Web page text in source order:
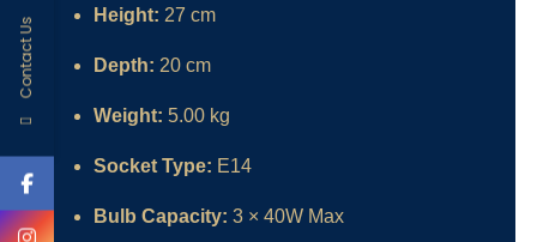
Height: 27 cm
Depth: 20 cm
Weight: 5.00 kg
Socket Type: E14
Bulb Capacity: 3 × 40W Max
Contact Us